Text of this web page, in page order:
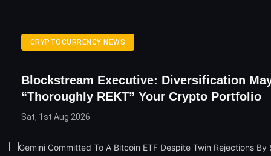
CRYPTOCURRENCY NEWS
Blockstream Executive: Diversification
“Thoroughly REKT” Your Crypto Portfolio
Sat, 1st Aug 2026